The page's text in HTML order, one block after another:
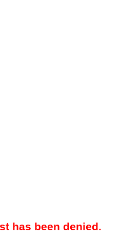
has been denied.